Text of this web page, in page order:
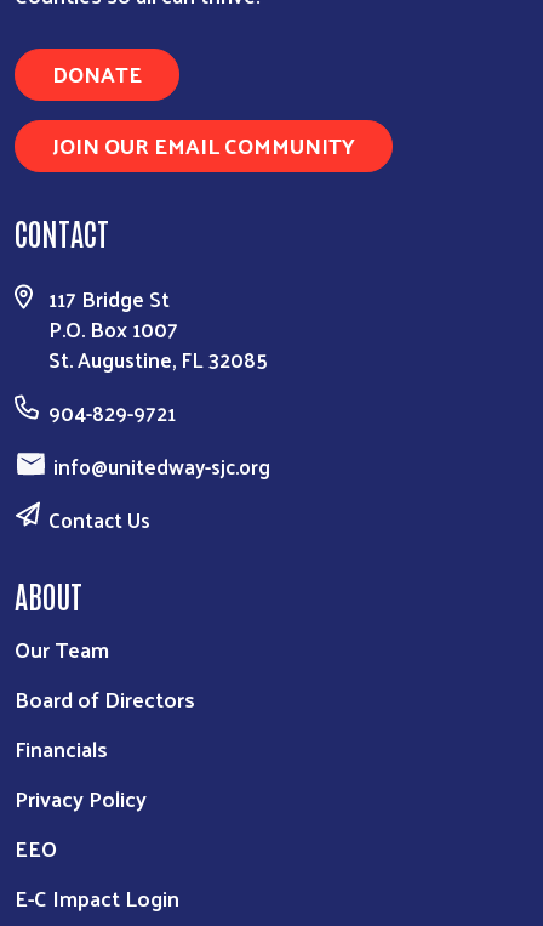
DONATE
JOIN OUR EMAIL COMMUNITY
CONTACT
117 Bridge St
P.O. Box 1007
St. Augustine, FL 32085
904-829-9721
info@unitedway-sjc.org
Contact Us
ABOUT
Our Team
Board of Directors
Financials
Privacy Policy
EEO
E-C Impact Login